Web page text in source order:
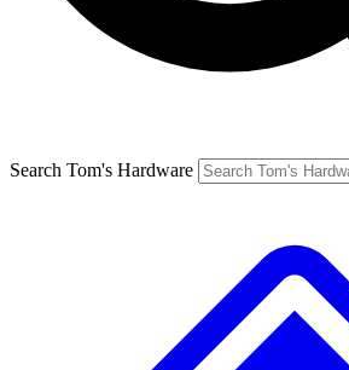
Search Tom's Hardware